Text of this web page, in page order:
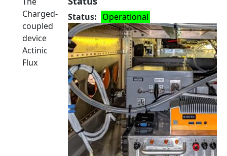
Status Operational
Charged-
coupled
device
Actinic
Flux